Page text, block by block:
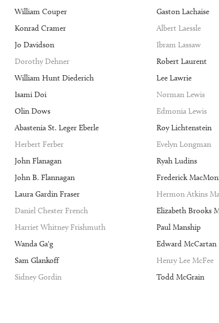
William Couper
Konrad Cramer
Jo Davidson
Dorothy Dehner
William Hunt Diederich
Isami Doi
Olin Dows
Abastenia St. Leger Eberle
Herbert Ferber
John Flanagan
John B. Flannagan
Laura Gardin Fraser
Daniel Chester French
Harriet Whitney Frishmuth
Wanda Ga'g
Sam Glankoff
Sidney Gordin
Gaston Lachaise
Albert Laessle
Ibram Lassaw
Robert Laurent
Lee Lawrie
Norman Lewis
Edmonia Lewis
Roy Lichtenstein
Evelyn Longman
Ryah Ludins
Frederick
Hermon Atkins
Elizabeth Brooks
Paul Manship
Edward McCartan
Henry Lee McFee
Todd McGrain